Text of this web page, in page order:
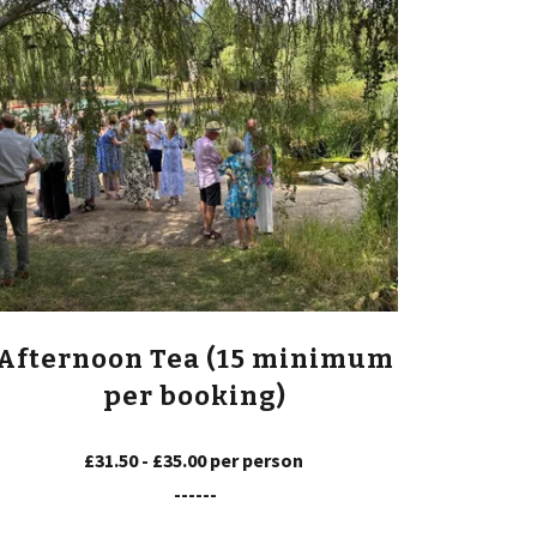
Tea (15 minimum
per booking)
£31.50 - £35.00 per person
------